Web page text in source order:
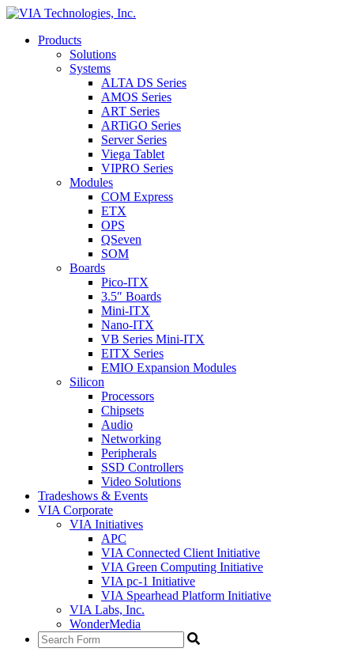
Products
Solutions
Systems
ALTA DS Series
AMOS Series
ART Series
ARTiGO Series
Server Series
Viega Tablet
VIPRO Series
Modules
COM Express
ETX
OPS
QSeven
SOM
Boards
Pico-ITX
3.5″ Boards
Mini-ITX
Nano-ITX
VB Series Mini-ITX
EITX Series
EMIO Expansion Modules
Silicon
Processors
Chipsets
Audio
Networking
Peripherals
SSD Controllers
Video Solutions
Tradeshows & Events
VIA Corporate
VIA Initiatives
APC
VIA Connected Client Initiative
VIA Green Computing Initiative
VIA pc-1 Initiative
VIA Spearhead Platform Initiative
VIA Labs, Inc.
WonderMedia